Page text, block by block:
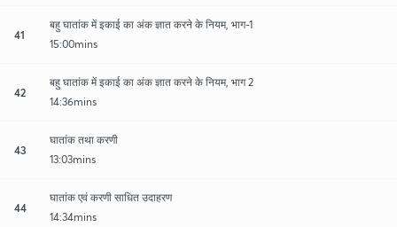
41
बहु घातांक में इकाई का अंक ज्ञात करने के नियम, भाग-1
15:00mins
42
बहु घातांक में इकाई का अंक ज्ञात करने के नियम, भाग 2
14:36mins
43
घातांक तथा करणी
13:03mins
44
घातांक एवं करणी साधित उदाहरण
14:34mins